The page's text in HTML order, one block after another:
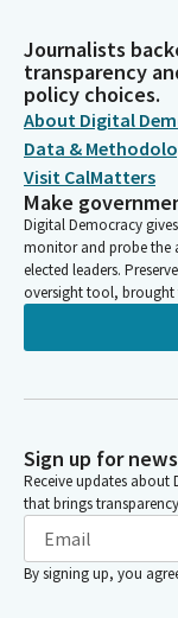
Journalists
transparency
policy choices.
About Digital
Data &
Visit CalMatters
Make
Digital Democracy
monitor and probe the
elected leaders.
oversight tool, brought
Sign up for
Receive updates about
that brings
By signing up, you